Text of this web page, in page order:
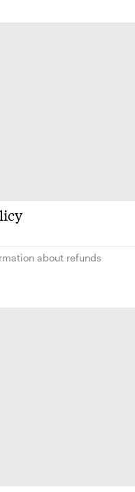
about refunds